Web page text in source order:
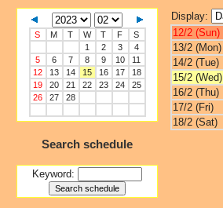
S M T W T F
S
1
2 3
4
5
6 7 8 9 10
11
12
13 14 15 16 17
18
19
20 21 22 23 24
25
26
27 28
Search schedule
Keyword:
Display:
12/2 (Sun)
13/2 (Mon)
14/2 (Tue)
15/2 (Wed)
16/2 (Thu)
17/2 (Fri)
18/2 (Sat)